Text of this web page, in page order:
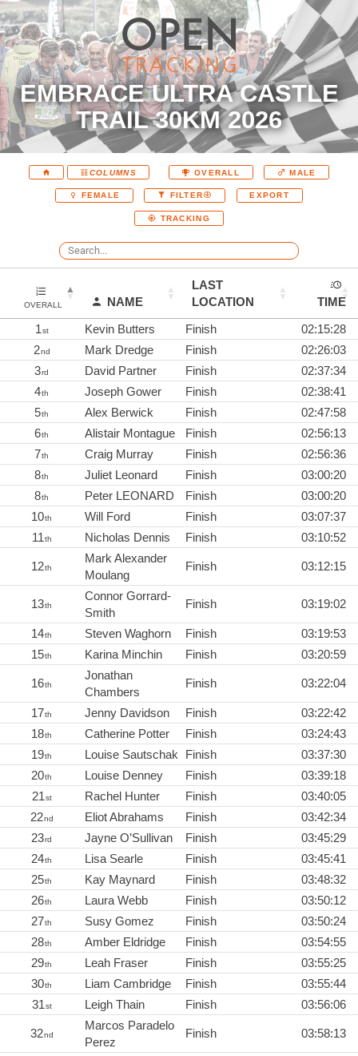
EMBRACE ULTRA CASTLE
TRAIL 30KM 2026
COLUMNS OVERALL MALE
FEMALE FILTER EXPORT
TRACKING
OVERALL NAME
LAST
LOCATION
TIME
1st Kevin Butters Finish
02:15:28
2nd Mark Dredge Finish
02:26:03
3rd David Partner Finish
02:37:34
4th Joseph Gower Finish
02:38:41
5th Alex Berwick Finish
02:47:58
6th Alistair Montague Finish
02:56:13
7th Craig Murray Finish
02:56:36
8th Juliet Leonard Finish
03:00:20
8th Peter LEONARD Finish
03:00:20
10th Will Ford Finish
03:07:37
11th Nicholas Dennis Finish 03:10:52
12th
Mark Alexander
Moulang
Finish 03:12:15
13th
Connor Gorrard-
Smith
Finish 03:19:02
14th Steven Waghorn Finish
03:19:53
15th Karina Minchin Finish 03:20:59
16th
Jonathan
Chambers
Finish 03:22:04
17th Jenny Davidson Finish
03:22:42
18th Catherine Potter Finish
03:24:43
19th Louise Sautschak Finish
03:37:30
20th Louise Denney Finish
03:39:18
21st Rachel Hunter Finish
03:40:05
22nd Eliot Abrahams Finish
03:42:34
23rd Jayne O’Sullivan Finish
03:45:29
24th Lisa Searle Finish
03:45:41
25th Kay Maynard Finish
03:48:32
26th Laura Webb Finish
03:50:12
27th Susy Gomez Finish
03:50:24
28th Amber Eldridge Finish
03:54:55
29th Leah Fraser Finish
03:55:25
30th Liam Cambridge Finish
03:55:44
31st Leigh Thain Finish 03:56:06
32nd
Marcos Paradelo
Perez
Finish 03:58:13